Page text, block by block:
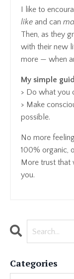
I like to
like and can
Then, as they
with their new
more — when
My simple
> Do what you
> Make
possible.
No more
100% organic,
More trust that
you.
Categories